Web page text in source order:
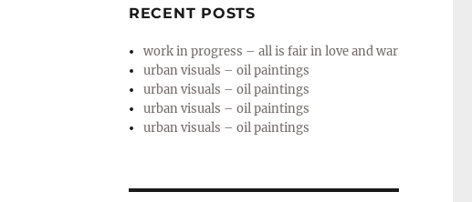
RECENT POSTS
work in progress – all is fair in love and war
urban visuals – oil paintings
urban visuals – oil paintings
urban visuals – oil paintings
urban visuals – oil paintings